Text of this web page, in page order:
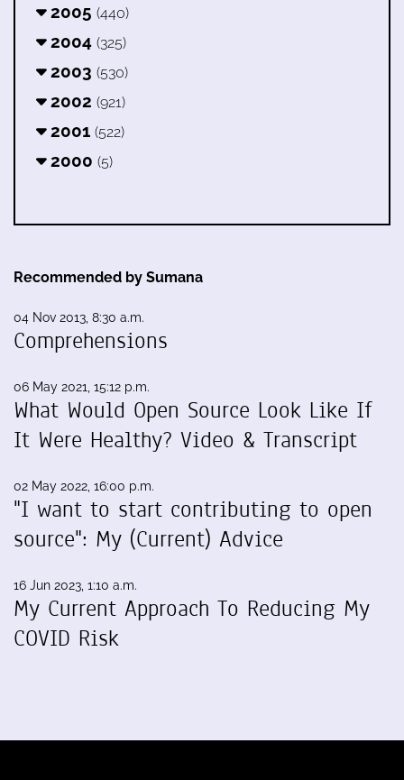
2005 (440)
2004 (325)
2003 (530)
2002 (921)
2001 (522)
2000 (5)
Recommended by Sumana
04 Nov 2013, 8:30 a.m.
Comprehensions
06 May 2021, 15:12 p.m.
What Would Open Source Look Like If
It Were Healthy? Video & Transcript
02 May 2022, 16:00 p.m.
"I want to start contributing to open
source": My (Current) Advice
16 Jun 2023, 1:10 a.m.
My Current Approach To Reducing My
COVID Risk